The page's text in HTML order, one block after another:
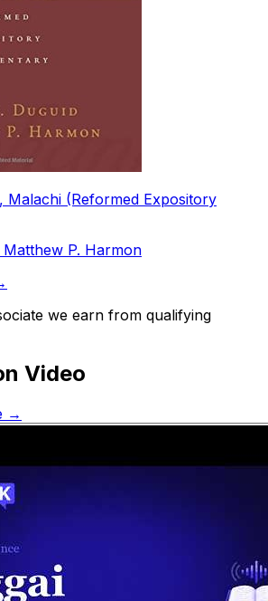
Malachi (Reformed Expository
P. Harmon
we earn from qualifying
Video
→